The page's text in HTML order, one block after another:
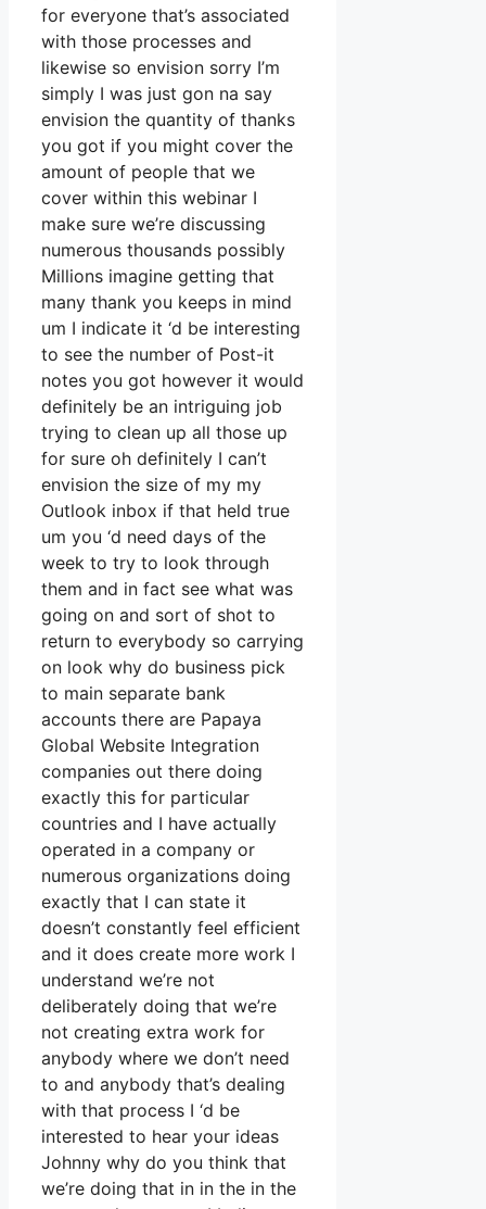
for everyone that’s associated
with those processes and
likewise so envision sorry I’m
simply I was just gon na say
envision the quantity of thanks
you got if you might cover the
amount of people that we
cover within this webinar I
make sure we’re discussing
numerous thousands possibly
Millions imagine getting that
many thank you keeps in mind
um I indicate it ‘d be interesting
to see the number of Post-it
notes you got however it would
definitely be an intriguing job
trying to clean up all those up
for sure oh definitely I can’t
envision the size of my my
Outlook inbox if that held true
um you ‘d need days of the
week to try to look through
them and in fact see what was
going on and sort of shot to
return to everybody so carrying
on look why do business pick
to main separate bank
accounts there are Papaya
Global Website Integration
companies out there doing
exactly this for particular
countries and I have actually
operated in a company or
numerous organizations doing
exactly that I can state it
doesn’t constantly feel efficient
and it does create more work I
understand we’re not
deliberately doing that we’re
not creating extra work for
anybody where we don’t need
to and anybody that’s dealing
with that process I ‘d be
interested to hear your ideas
Johnny why do you think that
we’re doing that in in the in the